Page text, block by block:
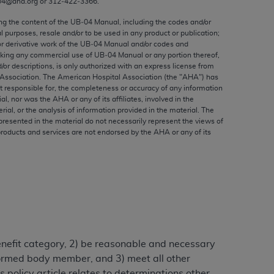
the content of the UB‐04 Manual, including the codes and/or
purposes, resale and/or to be used in any product or publication;
derivative work of the UB‐04 Manual and/or codes and
any commercial use of UB‐04 Manual or any portion thereof,
or descriptions, is only authorized with an express license from
The American Hospital Association (the "AHA") has
responsible for, the completeness or accuracy of any information
nor was the AHA or any of its affiliates, involved in the
or the analysis of information provided in the material. The
in the material do not necessarily represent the views of
and services are not endorsed by the AHA or any of its
category, 2) be reasonable and necessary
body member, and 3) meet all other
to, the implied warranties of
and/or related components are not
directly or indirectly practice medicine
no endorsement by the AMA is intended
any use, non-use, or interpretation of
violate its terms. The AMA is a third party
or use of the CPT should be
OMISSIONS, OR OTHER